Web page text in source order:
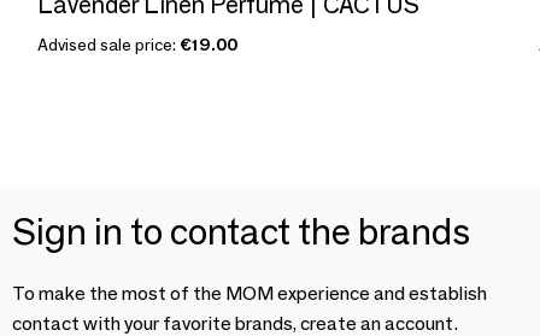
Advised sale price: €19.00
Sign in to contact the brands
To make the most of the MOM experience and establish
contact with your favorite brands, create an account.